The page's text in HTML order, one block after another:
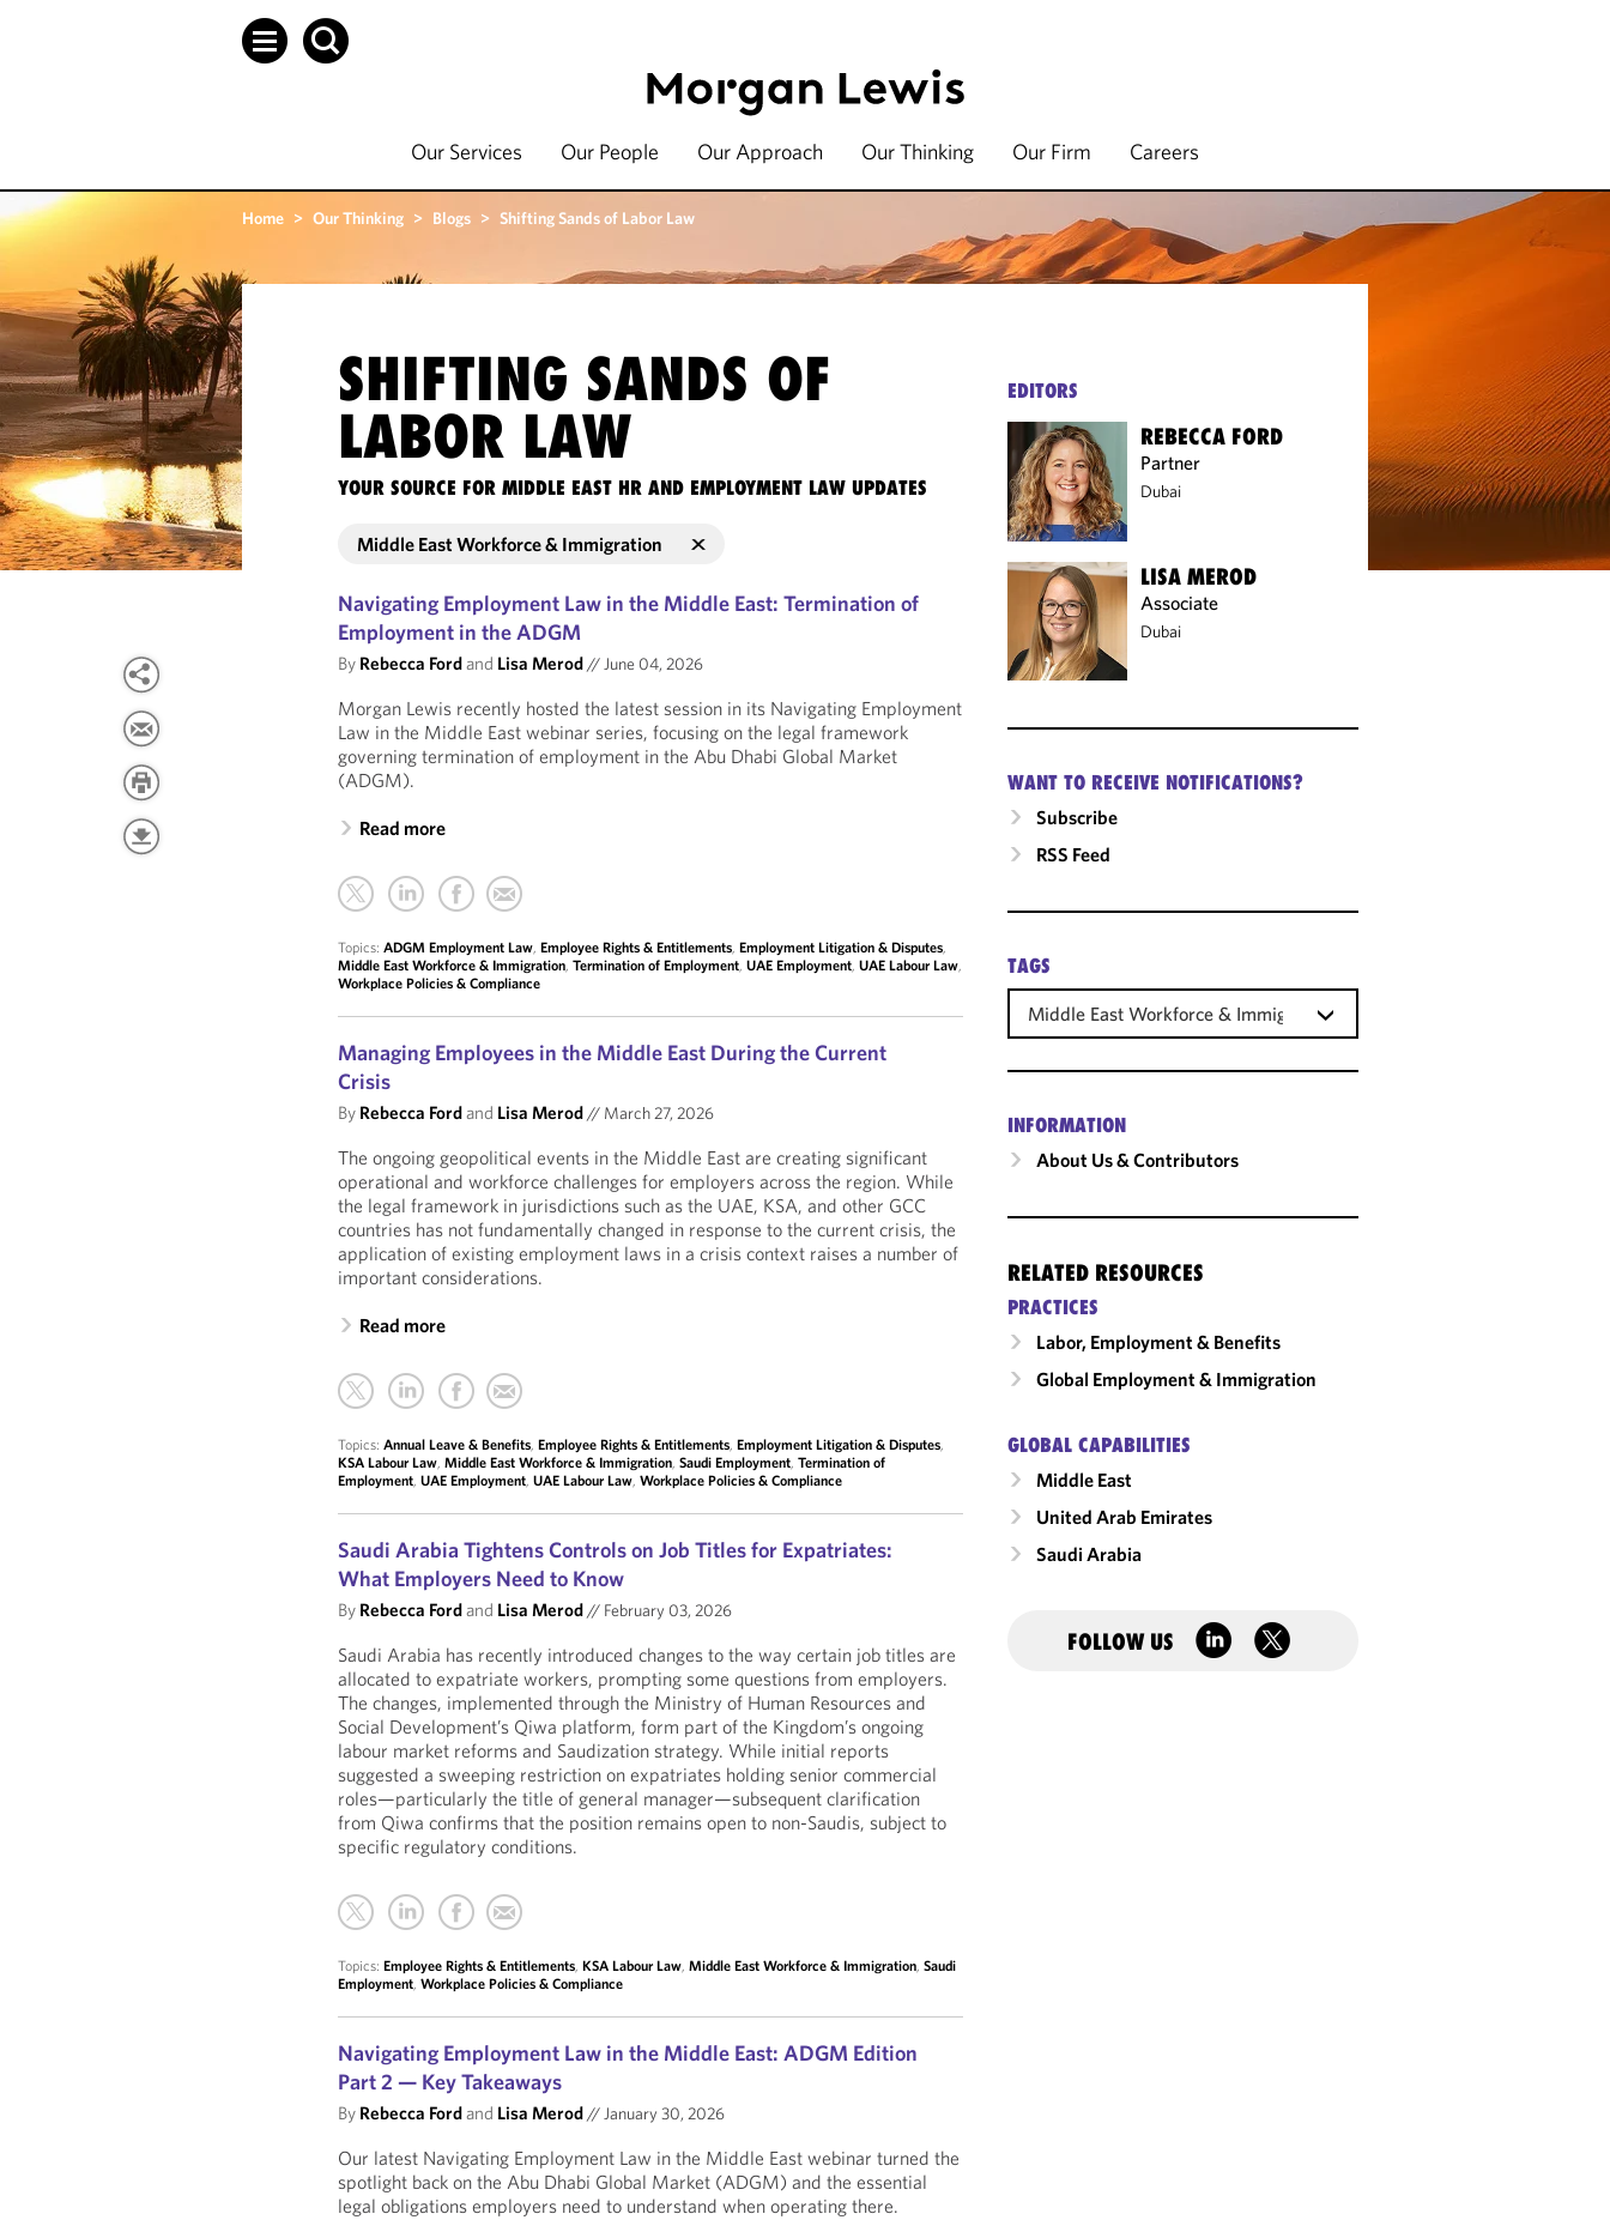
Our Services Our People Our Approach Our Thinking Our Firm Careers
Home > Our Thinking > Blogs > Shifting Sands of Labor Law
SHIFTING SANDS OF
LABOR LAW
YOUR SOURCE FOR MIDDLE EAST HR AND EMPLOYMENT LAW UPDATES
Middle East Workforce & Immigration
Navigating Employment Law in the Middle East: Termination of
Employment in the ADGM
By Rebecca Fordand Lisa Merod//June 04, 2026
Morgan Lewis recently hosted the latest session in its Navigating Employment
Law in the Middle East webinar series, focusing on the legal framework
governing termination of employment in the Abu Dhabi Global Market
(ADGM).
Read more
Topics:ADGM Employment Law,Employee Rights & Entitlements,Employment Litigation & Disputes,
Middle East Workforce & Immigration,Termination of Employment,UAE Employment,UAE Labour Law,
Workplace Policies & Compliance
Managing Employees in the Middle East During the Current
Crisis
By Rebecca Fordand Lisa Merod// March 27, 2026
The ongoing geopolitical events in the Middle East are creating significant
operational and workforce challenges for employers across the region. While
the legal framework in jurisdictions such as the UAE, KSA, and other GCC
countries has not fundamentally changed in response to the current crisis, the
application of existing employment laws in a crisis context raises a number of
important considerations.
Read more
Topics:Annual Leave & Benefits,Employee Rights & Entitlements,Employment Litigation & Disputes,
KSA Labour Law,Middle East Workforce & Immigration,Saudi Employment,Termination of
Employment,UAE Employment,UAE Labour Law,Workplace Policies & Compliance
Saudi Arabia Tightens Controls on Job Titles for Expatriates:
What Employers Need to Know
By Rebecca Fordand Lisa Merod// February 03, 2026
Saudi Arabia has recently introduced changes to the way certain job titles are
allocated to expatriate workers, prompting some questions from employers.
The changes, implemented through the Ministry of Human Resources and
Social Development’s Qiwa platform, form part of the Kingdom’s ongoing
labour market reforms and Saudization strategy. While initial reports
suggested a sweeping restriction on expatriates holding senior commercial
roles—particularly the title of general manager—subsequent clarification
from Qiwa confirms that the position remains open to non-Saudis, subject to
specific regulatory conditions.
Topics:Employee Rights & Entitlements,KSA Labour Law,Middle East Workforce & Immigration,Saudi
Employment,Workplace Policies & Compliance
Navigating Employment Law in the Middle East: ADGM Edition
Part 2 — Key Takeaways
By Rebecca Fordand Lisa Merod//January 30, 2026
Our latest Navigating Employment Law in the Middle East webinar turned the
spotlight back on the Abu Dhabi Global Market (ADGM) and the essential
legal obligations employers need to understand when operating there.
EDITORS
REBECCA FORD
Partner
Dubai
LISA MEROD
Associate
Dubai
WANT TO RECEIVE NOTIFICATIONS?
Subscribe
RSS Feed
TAGS
Middle East Workforce & Immigration
INFORMATION
About Us & Contributors
RELATED RESOURCES
PRACTICES
Labor, Employment & Benefits
Global Employment & Immigration
GLOBAL CAPABILITIES
Middle East
United Arab Emirates
Saudi Arabia
FOLLOW US